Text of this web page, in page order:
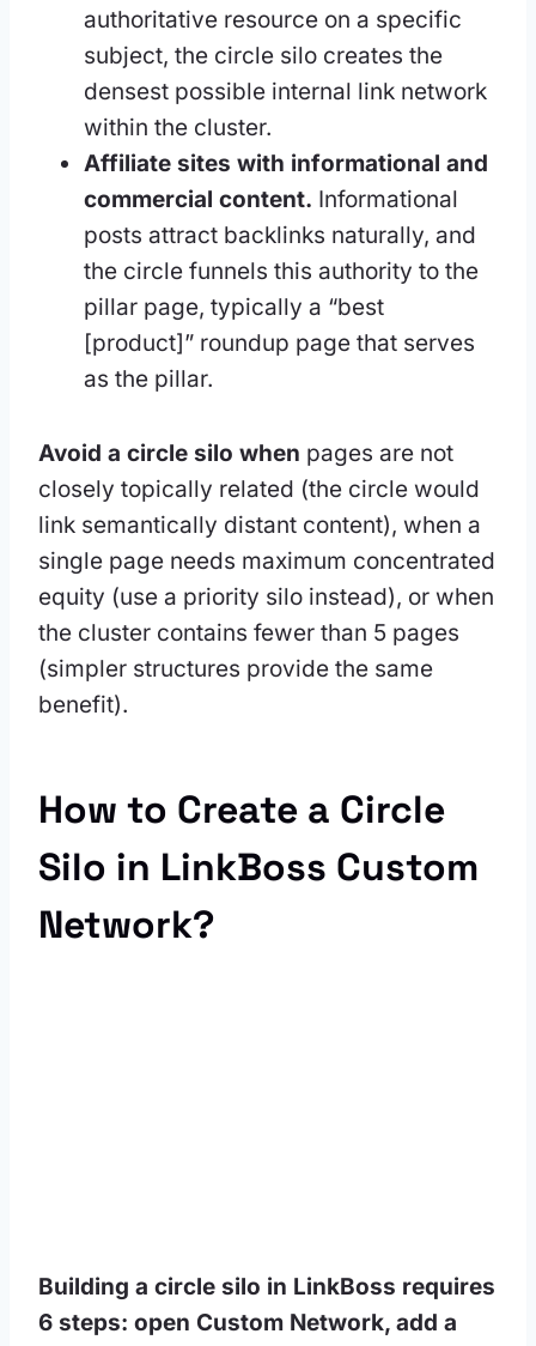
authoritative resource on a specific
subject, the circle silo creates the
densest possible internal link network
within the cluster.
Affiliate sites with informational and
commercial content. Informational
posts attract backlinks naturally, and
the circle funnels this authority to the
pillar page, typically a “best
[product]” roundup page that serves
as the pillar.
Avoid a circle silo when pages are not
closely topically related (the circle would
link semantically distant content), when a
single page needs maximum concentrated
equity (use a priority silo instead), or when
the cluster contains fewer than 5 pages
(simpler structures provide the same
benefit).
How to Create a Circle
Silo in LinkBoss Custom
Network?
Building a circle silo in LinkBoss requires
6 steps: open Custom Network, add a